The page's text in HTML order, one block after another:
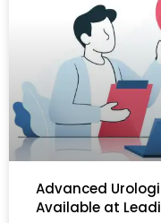
Advanced
Available at